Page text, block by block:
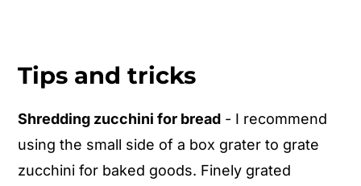
Tips and tricks
Shredding zucchini for bread - I recommend
using the small side of a box grater to grate
zucchini for baked goods. Finely grated